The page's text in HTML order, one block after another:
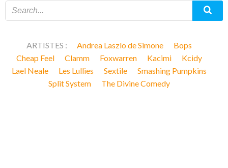
ARTISTES : Andrea Laszlo de Simone
Bops
Cheap Feel
Clamm Foxwarren Kacimi
Kcidy
Lael Neale
Les Lullies Sextile
Smashing Pumpkins
Split System
The Divine Comedy